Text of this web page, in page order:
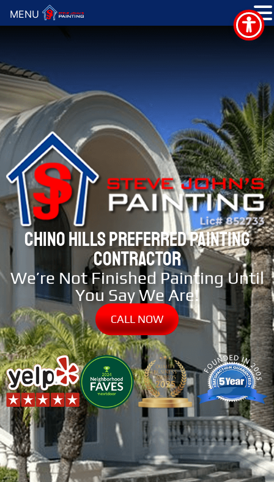
CHINO HILLS PREFERRED PAINTING
CONTRACTOR
We’re Not Finished Painting Until
You Say We Are!
CALL NOW
MENU